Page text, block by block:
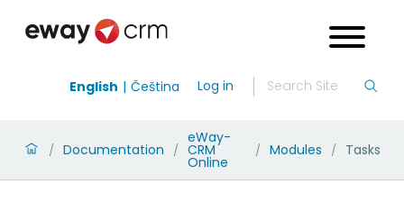
English Čeština Log in
/ Documentation /
eWay-
CRM
Online
/ Modules / Tasks